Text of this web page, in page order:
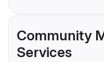
Community
Services